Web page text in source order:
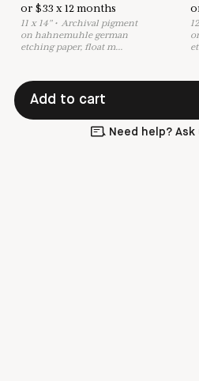
or$33 x12 months
11 x 14"•Archival pigment
on hahnemuhle german
etching paper, float m...
12
Add to cart
Need help?